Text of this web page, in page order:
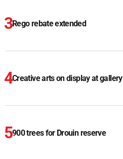
Rego rebate extended
Creative arts on display at gallery
900 trees for Drouin reserve